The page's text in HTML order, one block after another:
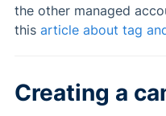
the other managed
this article about tag
Creating a